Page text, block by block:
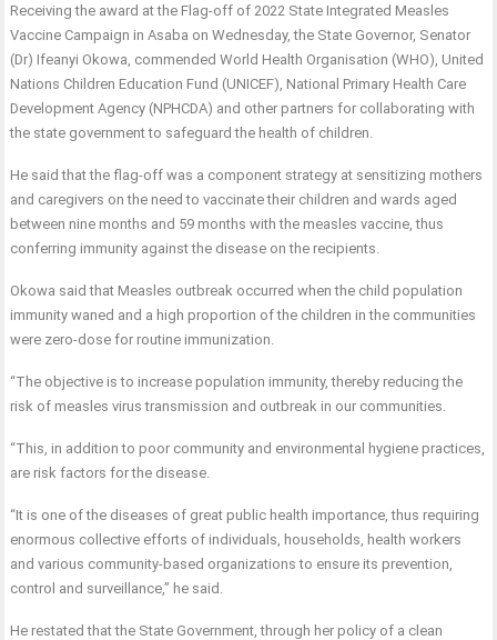
Receiving the award at the Flag-off of 2022 State Integrated Measles
Vaccine Campaign in Asaba on Wednesday, the State Governor, Senator
(Dr) Ifeanyi Okowa, commended World Health Organisation (WHO), United
Nations Children Education Fund (UNICEF), National Primary Health Care
Development Agency (NPHCDA) and other partners for collaborating with
the state government to safeguard the health of children.
He said that the flag-off was a component strategy at sensitizing mothers
and caregivers on the need to vaccinate their children and wards aged
between nine months and 59 months with the measles vaccine, thus
conferring immunity against the disease on the recipients.
Okowa said that Measles outbreak occurred when the child population
immunity waned and a high proportion of the children in the communities
were zero-dose for routine immunization.
“The objective is to increase population immunity, thereby reducing the
risk of measles virus transmission and outbreak in our communities.
“This, in addition to poor community and environmental hygiene practices,
are risk factors for the disease.
“It is one of the diseases of great public health importance, thus requiring
enormous collective efforts of individuals, households, health workers
and various community-based organizations to ensure its prevention,
control and surveillance,” he said.
He restated that the State Government, through her policy of a clean